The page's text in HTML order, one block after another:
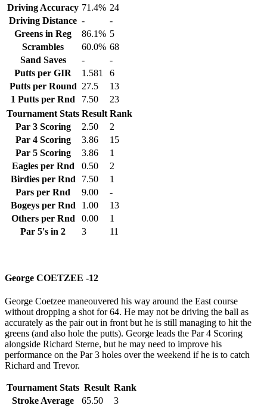
Driving Accuracy 71.4% 24
Driving Distance -
-
Greens in Reg
86.1% 5
Scrambles
60.0% 68
Sand Saves
-
-
Putts per GIR
1.581
6
Putts per Round 27.5
13
1 Putts per Rnd
7.50
23
Tournament Stats Result Rank
Par 3 Scoring
2.50
2
Par 4 Scoring
3.86
15
Par 5 Scoring
3.86
1
Eagles per Rnd
0.50
2
Birdies per Rnd
7.50
1
Pars per Rnd
9.00
-
Bogeys per Rnd
1.00
13
Others per Rnd
0.00
1
Par 5's in 2
3 11
George COETZEE -12
George Coetzee maneouvered his way around the East course
without dropping a shot for 64. He may not be driving the ball as
accurately as the pair out in front but he is still managing to hit the
greens (and also hole the putts). George leads the Par 4 Scoring
alongside Richard Sterne, but he may need to improve his
performance on the Par 3 holes over the weekend if he is to catch
Richard and Trevor.
Tournament Stats Result Rank
Stroke Average
65.50
3